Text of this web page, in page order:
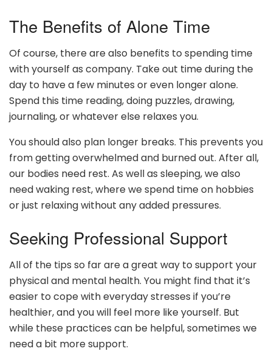
The Benefits of Alone Time
Of course, there are also benefits to spending time
with yourself as company. Take out time during the
day to have a few minutes or even longer alone.
Spend this time reading, doing puzzles, drawing,
journaling, or whatever else relaxes you.
You should also plan longer breaks. This prevents you
from getting overwhelmed and burned out. After all,
our bodies need rest. As well as sleeping, we also
need waking rest, where we spend time on hobbies
or just relaxing without any added pressures.
Seeking Professional Support
All of the tips so far are a great way to support your
physical and mental health. You might find that it’s
easier to cope with everyday stresses if you’re
healthier, and you will feel more like yourself. But
while these practices can be helpful, sometimes we
need a bit more support.